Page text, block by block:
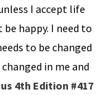
I accept life
happy. I need to
to be changed
in me and
4th Edition #417